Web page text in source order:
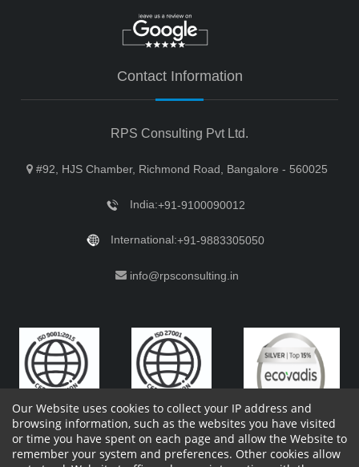
Contact Information
RPS Consulting Pvt Ltd.
#92, HJS Chamber, Richmond Road, Bangalore - 560025
India:+91-9100090012
International:+91-9883305050
info@rpsconsulting.in
Copyright 2023 by RPS Consulting Pvt. Ltd.All Rights
Our Website uses cookies to collect your IP address and
browsing information, such as the websites you have visited
or time you have spent on each page and allow the Website to
remember your system and preferences. Other cookies allow